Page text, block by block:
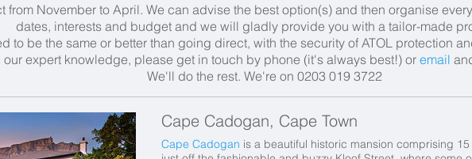
from November to April. We can advise the best option(s) and then organise
dates, interests and budget and we will gladly provide you with a tailor-made
to be the same or better than going direct, with the security of ATOL protection
our expert knowledge, please get in touch by phone (it's always best!) or email
We'll do the rest. We're on 0203 019 3722
Cape Cadogan, Cape Town
Cape Cadogan is a beautiful historic mansion comprising